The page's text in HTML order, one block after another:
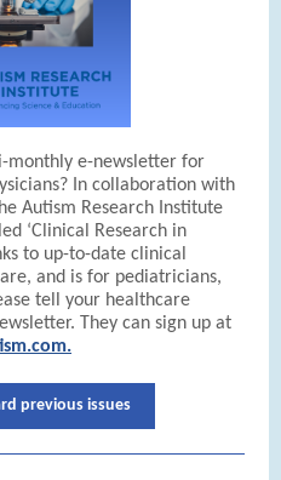
monthly e-newsletter for
In collaboration with
Autism Research Institute
‘Clinical Research in
to up-to-date clinical
and is for pediatricians,
tell your healthcare
They can sign up at
previous issues